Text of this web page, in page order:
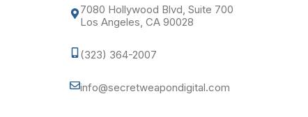
7080 Hollywood Blvd, Suite 700
Los Angeles, CA 90028
(323) 364-2007
info@secretweapondigital.com